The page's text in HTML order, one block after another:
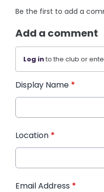
Be the first to add a
Add a comment
Log into the club or
Display Name *
Location *
Email Address *